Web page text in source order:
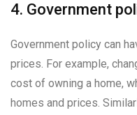
4. Government
Government policy can
prices. For example,
cost of owning a home,
homes and prices.